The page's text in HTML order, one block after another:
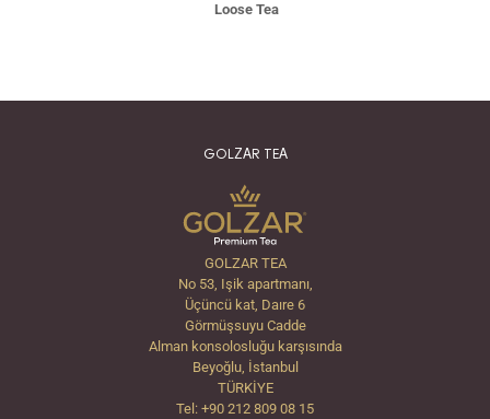
Loose Tea
GOLZAR TEA
GOLZAR TEA
No 53, Işik apartmanı,
Üçüncü kat, Daıre 6
Görmüşsuyu Cadde
Alman konsolosluğu karşısında
Beyoğlu, İstanbul
TÜRKİYE
Tel: +90 212 809 08 15